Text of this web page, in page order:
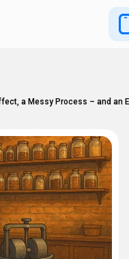
a Messy Process – and an